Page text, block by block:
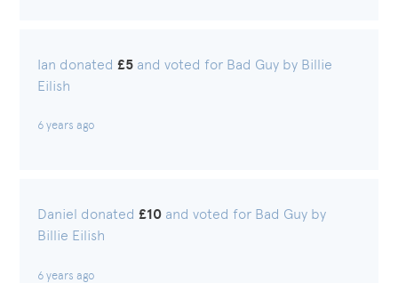
Ian donated£5 and voted for Bad Guy by Billie
Eilish
6 years ago
Daniel donated£10 and voted for Bad Guy by
Billie Eilish
6 years ago